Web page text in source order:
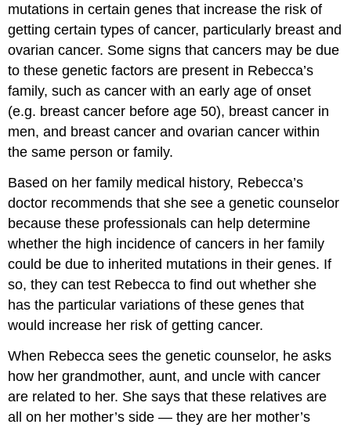
mutations in certain genes that increase the risk of
getting certain types of cancer, particularly breast and
ovarian cancer. Some signs that cancers may be due
to these genetic factors are present in Rebecca’s
family, such as cancer with an early age of onset
(e.g. breast cancer before age 50), breast cancer in
men, and breast cancer and ovarian cancer within
the same person or family.
Based on her family medical history, Rebecca’s
doctor recommends that she see a genetic counselor
because these professionals can help determine
whether the high incidence of cancers in her family
could be due to inherited mutations in their genes. If
so, they can test Rebecca to find out whether she
has the particular variations of these genes that
would increase her risk of getting cancer.
When Rebecca sees the genetic counselor, he asks
how her grandmother, aunt, and uncle with cancer
are related to her. She says that these relatives are
all on her mother’s side — they are her mother’s